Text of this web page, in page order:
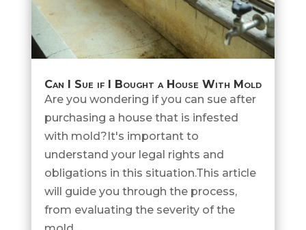
Can I Sue if I Bought a House With Mold
Are you wondering if you can sue after
purchasing a house that is infested
with mold?It's important to
understand your legal rights and
obligations in this situation.This article
will guide you through the process,
from evaluating the severity of the